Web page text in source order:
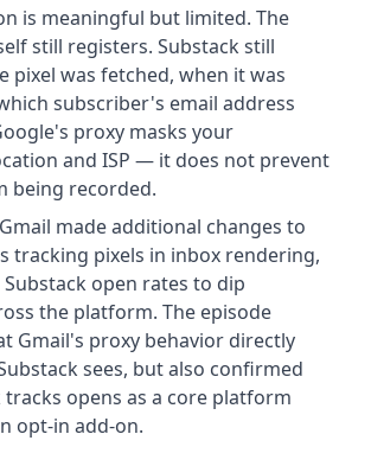
is meaningful but limited. The
still registers. Substack still
pixel was fetched, when it was
subscriber's email address
proxy masks your
and ISP — it does not prevent
being recorded.
made additional changes to
tracking pixels in inbox rendering,
open rates to dip
the platform. The episode
Gmail's proxy behavior directly
sees, but also confirmed
opens as a core platform
opt-in add-on.